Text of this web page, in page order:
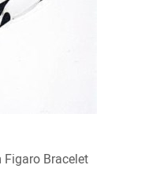
Bracelet